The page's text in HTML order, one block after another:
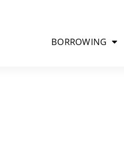
BORROWING